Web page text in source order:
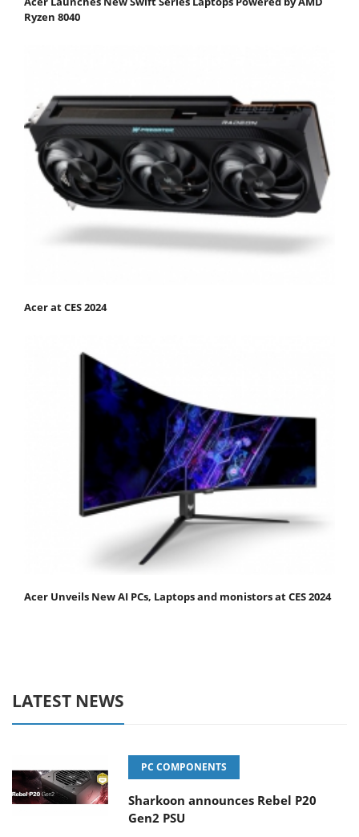
Ryzen 8040
Acer at CES 2024
Acer Unveils New AI PCs, Laptops and monistors at CES 2024
LATEST NEWS
PC COMPONENTS
Sharkoon announces Rebel P20
Gen2 PSU